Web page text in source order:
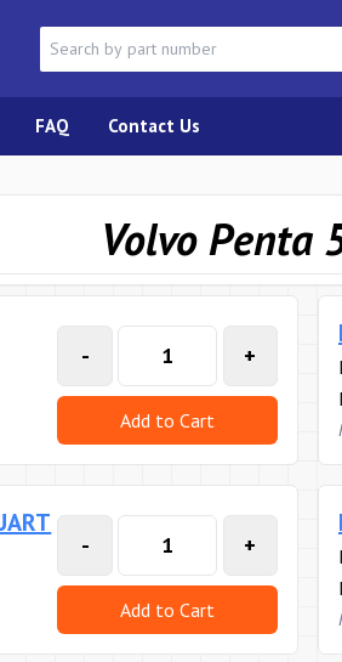
FAQ Contact Us
Volvo Penta
- +
Add to Cart
- +
Add to Cart